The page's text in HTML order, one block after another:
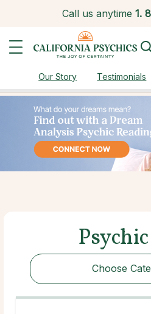
Call us anytime 1.
Our Story Testimonials
Choose
Choose